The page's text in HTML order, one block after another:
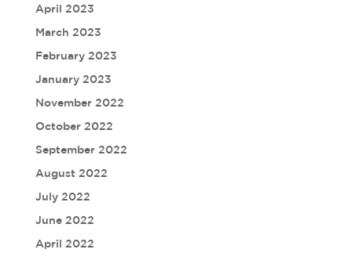
April 2023
March 2023
February 2023
January 2023
November 2022
October 2022
September 2022
August 2022
July 2022
June 2022
April 2022